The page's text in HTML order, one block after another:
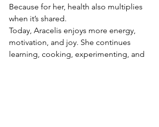
Because for her, health also multiplies
when it’s shared.
Today, Aracelis enjoys more energy,
motivation, and joy. She continues
learning, cooking, experimenting, and